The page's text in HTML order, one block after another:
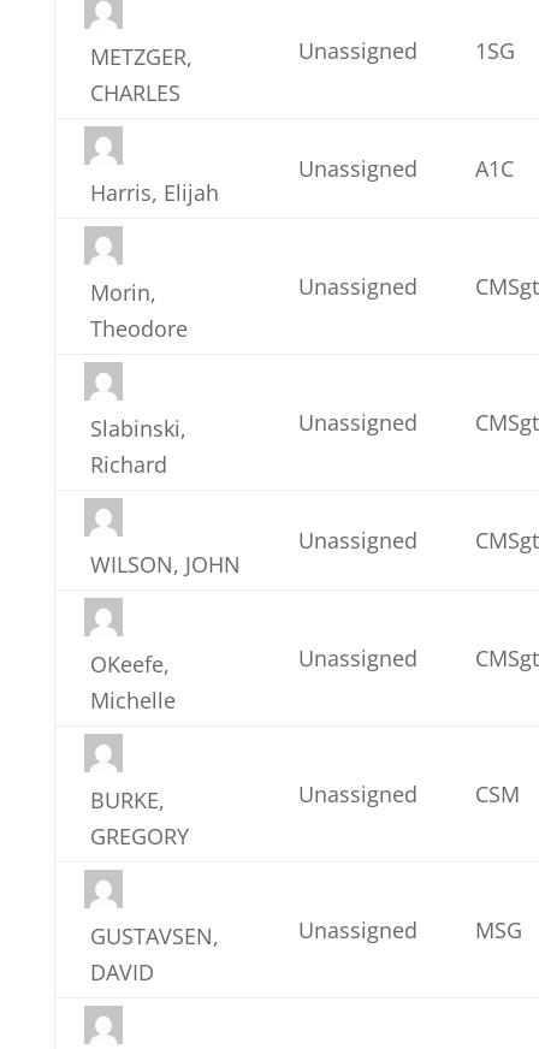
METZGER,
CHARLES
Unassigned 1SG
Harris, Elijah
Unassigned A1C
Morin,
Theodore
Unassigned CMSgt
Slabinski,
Richard
Unassigned CMSgt
WILSON, JOHN
Unassigned CMSgt
OKeefe,
Michelle
Unassigned CMSgt
BURKE,
GREGORY
Unassigned CSM
GUSTAVSEN,
DAVID
Unassigned MSG